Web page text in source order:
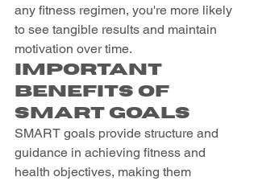
any fitness regimen, you're more likely
to see tangible results and maintain
motivation over time.
Important
Benefits of
SMART Goals
SMART goals provide structure and
guidance in achieving fitness and
health objectives, making them